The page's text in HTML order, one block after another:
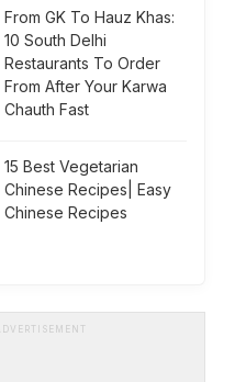
From GK To Hauz Khas:
10 South Delhi
Restaurants To Order
From After Your Karwa
Chauth Fast
15 Best Vegetarian
Chinese Recipes| Easy
Chinese Recipes